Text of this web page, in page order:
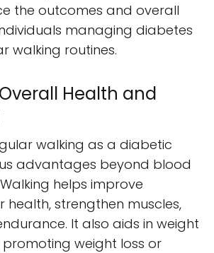
the outcomes and overall
managing diabetes
walking routines.
Health and
walking as a diabetic
advantages beyond blood
helps improve
strengthen muscles,
It also aids in weight
weight loss or